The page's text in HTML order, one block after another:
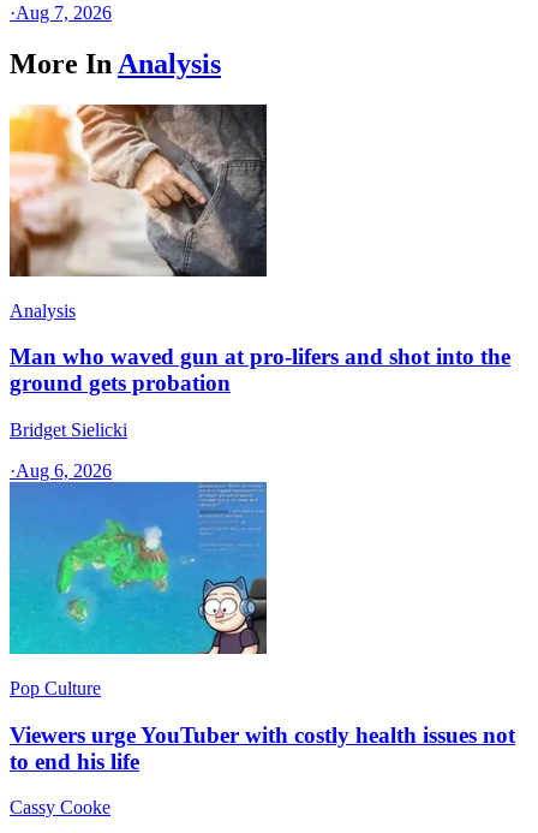
·Aug 7, 2026
More In Analysis
Analysis
Man who waved gun at pro-lifers and shot into the
ground gets probation
Bridget Sielicki
·Aug 6, 2026
Pop Culture
Viewers urge YouTuber with costly health issues not
to end his life
Cassy Cooke